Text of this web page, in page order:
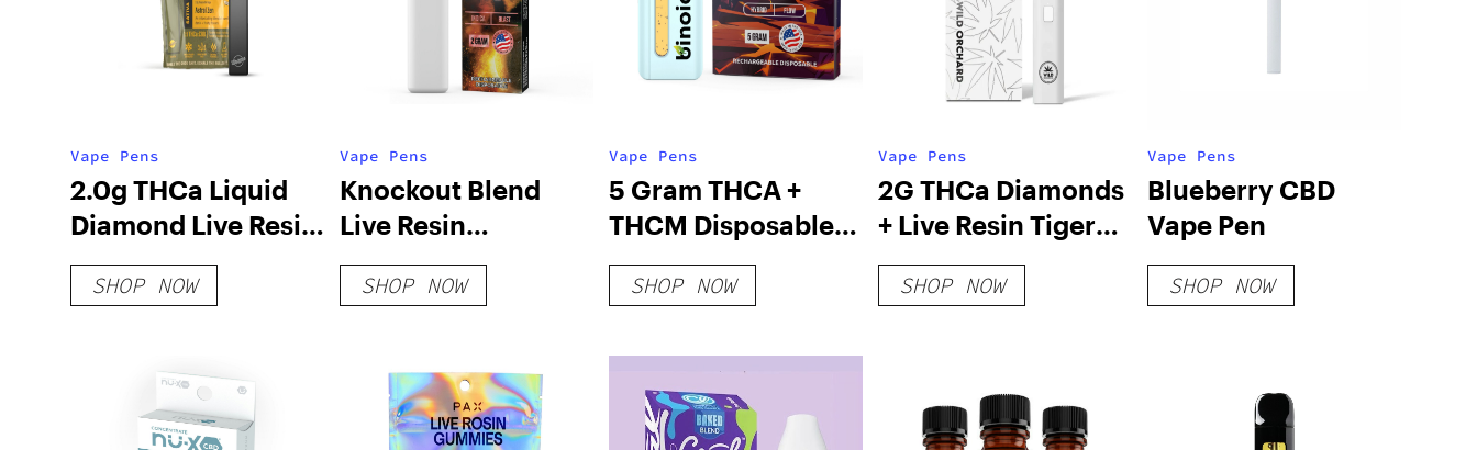
Vape Pens
2.0g THCa Liquid
Diamond Live Resin
Disposable Vape
SHOP NOW
Vape Pens
Knockout Blend
Live Resin
Disposable – 2 G
SHOP NOW
Vape Pens
5 Gram THCA +
THCM Disposable
Vape – Exclusive
Series
SHOP NOW
Vape Pens
2G THCa Diamonds
+ Live Resin Tiger
Blood Vape
SHOP NOW
Vape Pens
Blueberry CBD
Vape Pen
SHOP NOW